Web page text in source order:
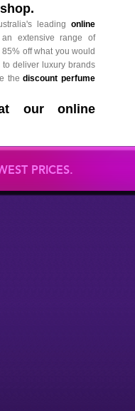
leading online
extensive range of
off what you would
deliver luxury brands
thediscount perfume
our online
PRICES.